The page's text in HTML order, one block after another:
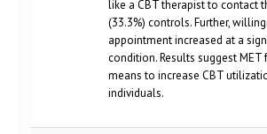
like a CBT therapist to contact
(33.3%) controls. Further,
appointment increased at a
condition. Results suggest
means to increase CBT
individuals.